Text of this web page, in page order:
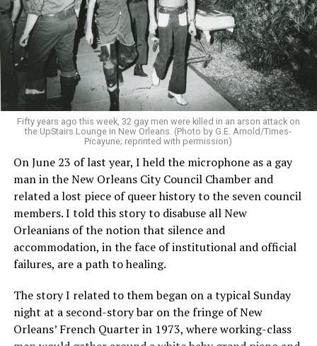
Fifty years ago this week, 32 gay men were killed in an arson attack on
the UpStairs Lounge in New Orleans. (Photo by G.E. Arnold/Times-
Picayune; reprinted with permission)
On June 23 of last year, I held the microphone as a gay
man in the New Orleans City Council Chamber and
related a lost piece of queer history to the seven council
members. I told this story to disabuse all New
Orleanians of the notion that silence and
accommodation, in the face of institutional and official
failures, are a path to healing.
The story I related to them began on a typical Sunday
night at a second-story bar on the fringe of New
Orleans’ French Quarter in 1973, where working-class